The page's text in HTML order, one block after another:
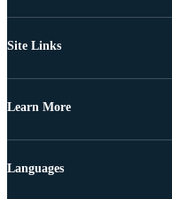
Site Links
Learn More
Languages